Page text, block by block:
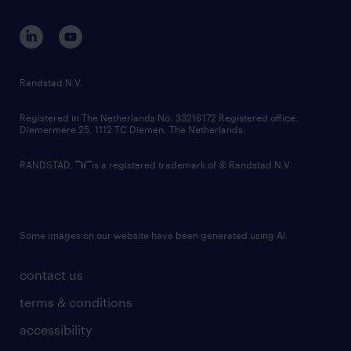
corporate governance
randstad innovation fund
country websites
contact us
terms & conditions
accessibility
Randstad N.V.
Registered in The Netherlands No: 33216172 Registered office:
Diemermere 25, 1112 TC Diemen, The Netherlands.
RANDSTAD, is a registered trademark of © Randstad N.V.
Some images on our website have been generated using AI.